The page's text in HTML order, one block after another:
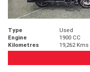
Type Used
Engine
1900 CC
Kilometres
19,262 Kms